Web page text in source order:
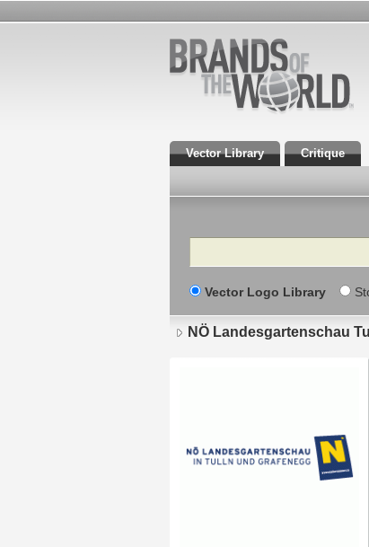
Vector Library Critique
Search
Vector Logo Library
NÖ Landesgartenschau